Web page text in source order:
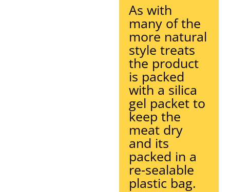
As with
many of the
more natural
style treats
the product
is packed
with a silica
gel packet to
keep the
meat dry
and its
packed in a
re-sealable
plastic bag.